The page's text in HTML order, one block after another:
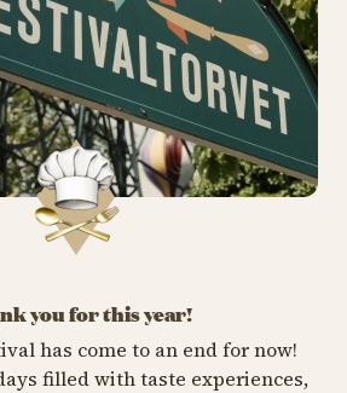
you for this year!
has come to an end for now!
filled with taste experiences,